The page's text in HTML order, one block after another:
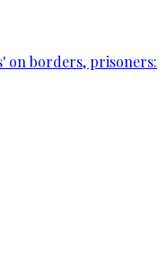
on borders, prisoners: